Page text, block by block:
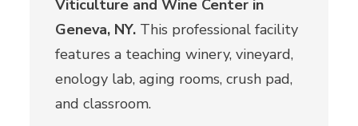
Viticulture and Wine Center in
Geneva, NY. This professional facility
features a teaching winery, vineyard,
enology lab, aging rooms, crush pad,
and classroom.